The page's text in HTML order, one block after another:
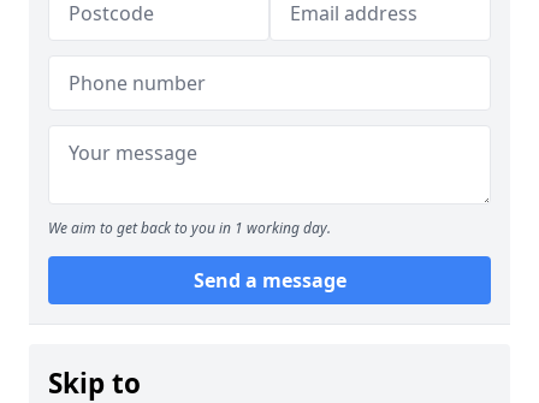
We aim to get back to you in 1 working day.
Send a message
Skip to